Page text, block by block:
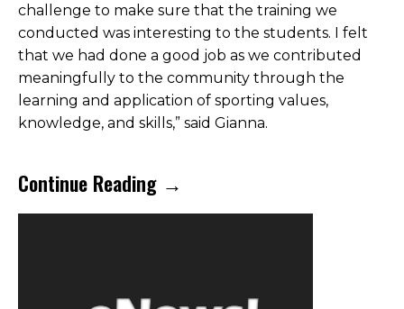
challenge to make sure that the training we
conducted was interesting to the students. I felt
that we had done a good job as we contributed
meaningfully to the community through the
learning and application of sporting values,
knowledge, and skills,” said Gianna.
Continue Reading →